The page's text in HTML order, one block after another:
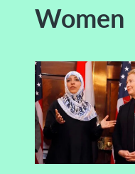
Women